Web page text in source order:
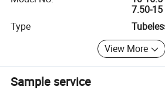
7.50-
Type
View More
Sample service